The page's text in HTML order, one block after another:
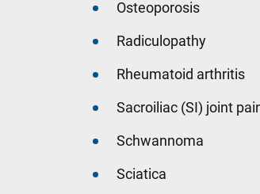
Osteoporosis
Radiculopathy
Rheumatoid arthritis
Sacroiliac (SI) joint
Schwannoma
Sciatica